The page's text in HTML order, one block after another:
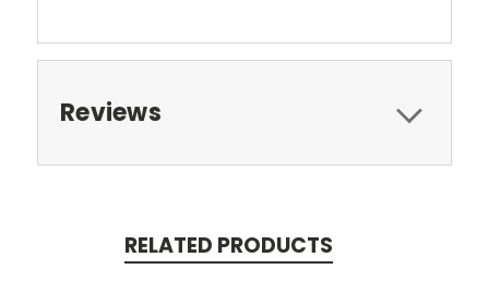
Reviews
RELATED PRODUCTS